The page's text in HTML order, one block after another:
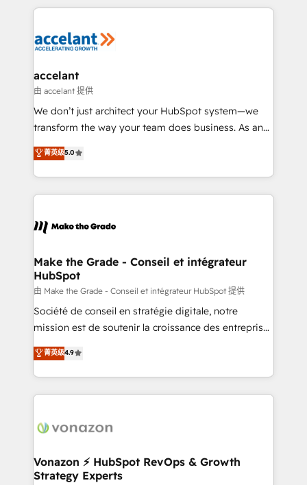
vos processus, la fiabilisation de vos données et
la plateforme. Nos domaines d'intervention : -
& reprise de données - Stratégie RevOps &
alignement Marketing / Sales - Data, reporting &
tableaux de bord - Onboarding, audit &
optimisation - Intégrations métiers (ERP, téléphonie,
changement Nous intervenons auprès des PME, ETI
et grandes entreprises en France et à l'international,
& logistique.
accelant
由 accelant 提供
We don’t just architect your HubSpot system—we
transform the way your team does business. As an
Elite HubSpot Solutions Partner, we specialize in
creating tailored, end-to-end CRM solutions that
accelerate growth, improve operational efficiency,
and ensure faster time to value on HubSpot. What
day one, our team takes the time to deeply
strategies that deliver impactful results. Our mission
is to empower you to unlock HubSpot’s full potential
—faster. Through expert training, unmatched
responsiveness, and ongoing support, we equip
your team to adopt new systems with confidence
customer engagement.
菁英级5.0
Make the Grade - Conseil et intégrateur
HubSpot
由 Make the Grade - Conseil et intégrateur HubSpot 提供
Société de conseil en stratégie digitale, notre
mission est de soutenir la croissance des entreprises
B2B à travers l’acquisition de nouveaux clients,
l'intégration CRM et le développement des revenus
auprès de vos comptes existants. En France et à
l'international, nous travaillons avec des ETI
delà d’une simple transformation digitale et des
➤ L’intégration de CRM et de méthodologie RevOps
pour aligner les équipes marketing, commerciales et
菁英级4.9
Vonazon ⚡ HubSpot RevOps & Growth
Strategy Experts